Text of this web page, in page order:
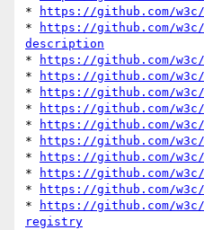
*
https://github.com/
*
https://github.com/
description
*
https://github.com/
*
https://github.com/w3c/
*
https://github.com/
*
https://github.com/
*
https://github.com/
*
https://github.com/w3c/
*
https://github.com/w3c/
*
https://github.com/w3c/
*
https://github.com/w3c/
*
https://github.com/
registry